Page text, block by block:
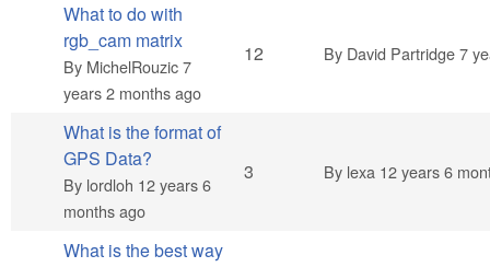
Hot topic
What to do with
rgb_cam matrix
By MichelRouzic7
years 2 months ago
12 By David Partridge7
Normal topic
What is the format of
GPS Data?
By lordloh 12 years 6
months ago
3 By lexa 12 years 6
What is the best way